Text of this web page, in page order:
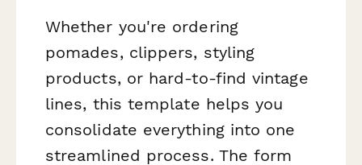
Whether you're ordering
pomades, clippers, styling
products, or hard-to-find vintage
lines, this template helps you
consolidate everything into one
streamlined process. The form